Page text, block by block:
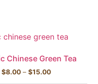
Chinese Green Tea
$8.00 – $15.00